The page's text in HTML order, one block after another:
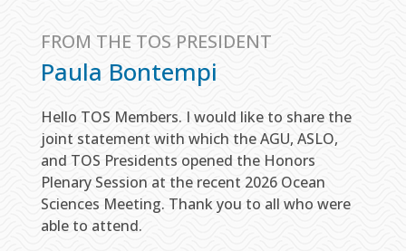
FROM THE TOS PRESIDENT
Paula Bontempi
Hello TOS Members. I would like to share the
joint statement with which the AGU, ASLO,
and TOS Presidents opened the Honors
Plenary Session at the recent 2026 Ocean
Sciences Meeting. Thank you to all who were
able to attend.